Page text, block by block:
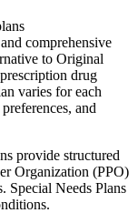
comprehensive
to Original
drug
varies for each
and
provide structured
Organization (PPO)
Special Needs Plans